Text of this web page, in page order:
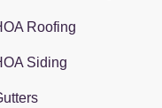
Roofing
Siding